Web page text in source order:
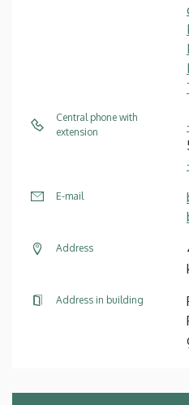
Central phone with
extension
E-mail
Address
Address in building